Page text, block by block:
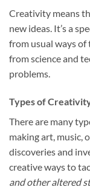
Creativity means
new ideas. It’s a
from usual ways
from science and
problems.
Types of
There are many
making art, music,
discoveries and
creative ways to
and other altered